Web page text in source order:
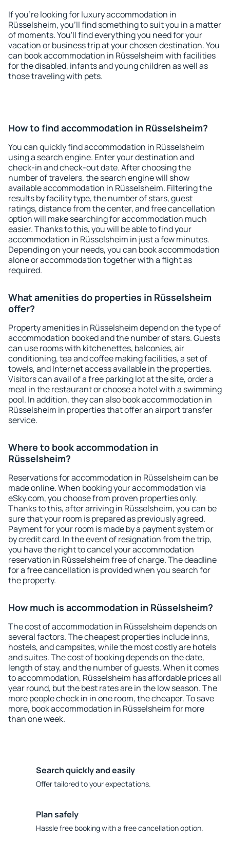
If you're looking for luxury accommodation in
Rüsselsheim, you'll find something to suit you in a matter
of moments. You'll find everything you need for your
vacation or business trip at your chosen destination. You
can book accommodation in Rüsselsheim with facilities
for the disabled, infants and young children as well as
those traveling with pets.
How to find accommodation in Rüsselsheim?
You can quickly find accommodation in Rüsselsheim
using a search engine. Enter your destination and
check-in and check-out date. After choosing the
number of travelers, the search engine will show
available accommodation in Rüsselsheim. Filtering the
results by facility type, the number of stars, guest
ratings, distance from the center, and free cancellation
option will make searching for accommodation much
easier. Thanks to this, you will be able to find your
accommodation in Rüsselsheim in just a few minutes.
Depending on your needs, you can book accommodation
alone or accommodation together with a flight as
required.
What amenities do properties in Rüsselsheim
offer?
Property amenities in Rüsselsheim depend on the type of
accommodation booked and the number of stars. Guests
can use rooms with kitchenettes, balconies, air
conditioning, tea and coffee making facilities, a set of
towels, and Internet access available in the properties.
Visitors can avail of a free parking lot at the site, order a
meal in the restaurant or choose a hotel with a swimming
pool. In addition, they can also book accommodation in
Rüsselsheim in properties that offer an airport transfer
service.
Where to book accommodation in
Rüsselsheim?
Reservations for accommodation in Rüsselsheim can be
made online. When booking your accommodation via
eSky.com, you choose from proven properties only.
Thanks to this, after arriving in Rüsselsheim, you can be
sure that your room is prepared as previously agreed.
Payment for your room is made by a payment system or
by credit card. In the event of resignation from the trip,
you have the right to cancel your accommodation
reservation in Rüsselsheim free of charge. The deadline
for a free cancellation is provided when you search for
the property.
How much is accommodation in Rüsselsheim?
The cost of accommodation in Rüsselsheim depends on
several factors. The cheapest properties include inns,
hostels, and campsites, while the most costly are hotels
and suites. The cost of booking depends on the date,
length of stay, and the number of guests. When it comes
to accommodation, Rüsselsheim has affordable prices all
year round, but the best rates are in the low season. The
more people check in in one room, the cheaper. To save
more, book accommodation in Rüsselsheim for more
than one week.
Search quickly and easily
Offer tailored to your expectations.
Plan safely
Hassle free booking with a free cancellation option.